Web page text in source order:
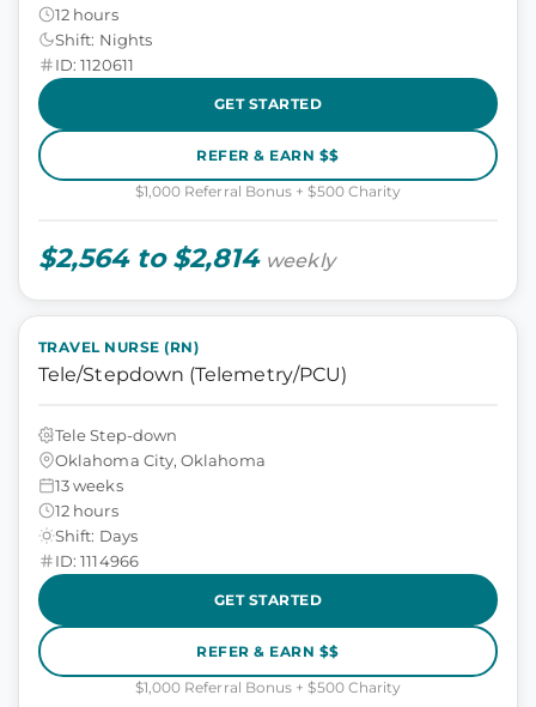
12 hours
Shift: Nights
ID: 1120611
GET STARTED
REFER & EARN $$
$1,000 Referral Bonus + $500 Charity
$2,564 to $2,814 weekly
TRAVEL NURSE (RN)
Tele/Stepdown (Telemetry/PCU)
Tele Step-down
Oklahoma City, Oklahoma
13 weeks
12 hours
Shift: Days
ID: 1114966
GET STARTED
REFER & EARN $$
$1,000 Referral Bonus + $500 Charity